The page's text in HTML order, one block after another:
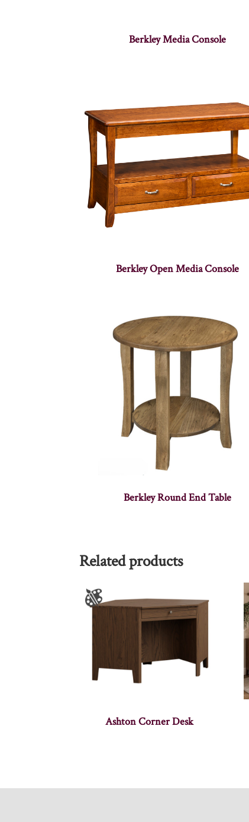
Berkley Media Console
Berkley Open Media Console
Berkley Round End Table
Related products
Ashton Corner Desk